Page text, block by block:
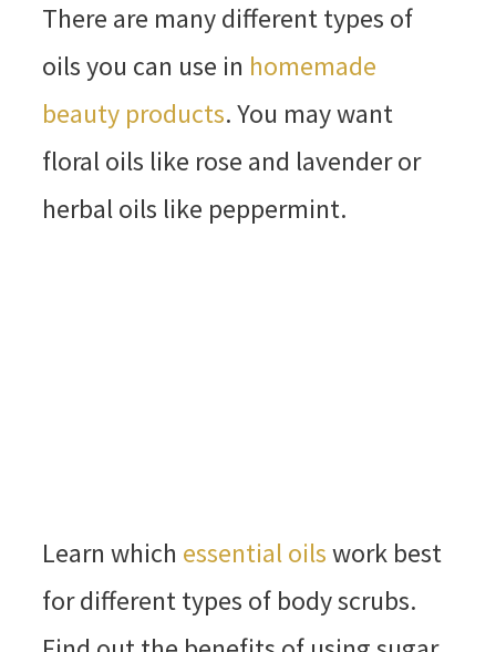
There are many different types of
oils you can use in homemade
beauty products. You may want
floral oils like rose and lavender or
herbal oils like peppermint.
Learn which essential oilswork best
for different types of body scrubs.